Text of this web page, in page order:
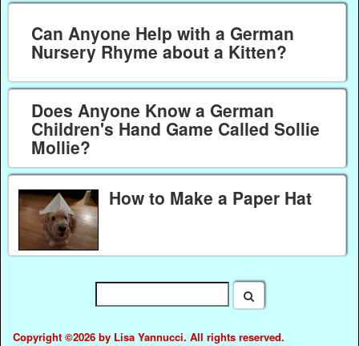
Can Anyone Help with a German
Nursery Rhyme about a Kitten?
Does Anyone Know a German
Children's Hand Game Called Sollie
Mollie?
How to Make a Paper Hat
Copyright ©2026 by Lisa Yannucci. All rights reserved.